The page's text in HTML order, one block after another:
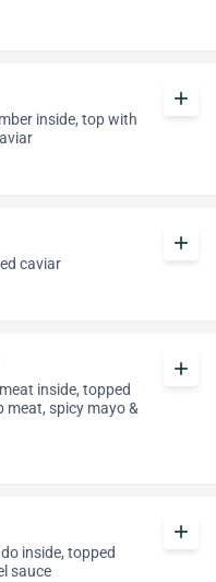
inside, top with
add
caviar
add
inside, topped
meat, spicy mayo &
add
inside, topped
sauce
add